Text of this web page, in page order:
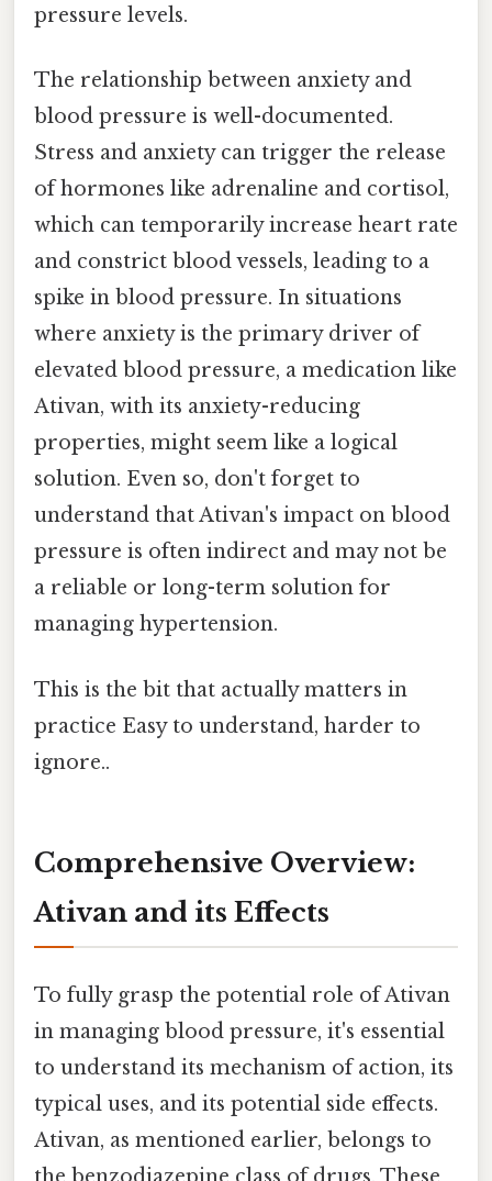
pressure levels.
The relationship between anxiety and
blood pressure is well-documented.
Stress and anxiety can trigger the release
of hormones like adrenaline and cortisol,
which can temporarily increase heart rate
and constrict blood vessels, leading to a
spike in blood pressure. In situations
where anxiety is the primary driver of
elevated blood pressure, a medication like
Ativan, with its anxiety-reducing
properties, might seem like a logical
solution. Even so, don't forget to
understand that Ativan's impact on blood
pressure is often indirect and may not be
a reliable or long-term solution for
managing hypertension.
This is the bit that actually matters in
practice Easy to understand, harder to
ignore..
Comprehensive Overview:
Ativan and its Effects
To fully grasp the potential role of Ativan
in managing blood pressure, it's essential
to understand its mechanism of action, its
typical uses, and its potential side effects.
Ativan, as mentioned earlier, belongs to